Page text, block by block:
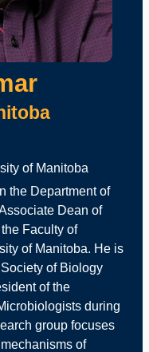
of Manitoba
the Department of
Dean of
Faculty of
of Manitoba. He is
of Biology
of the
during
group focuses
of